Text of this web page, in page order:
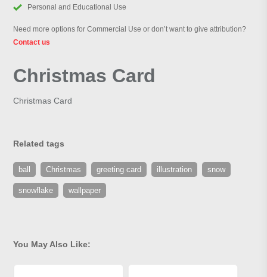
Personal and Educational Use
Need more options for Commercial Use or don’t want to give attribution?
Contact us
Christmas Card
Christmas Card
Related tags
ball Christmas greeting card illustration snow
snowflake wallpaper
You May Also Like: